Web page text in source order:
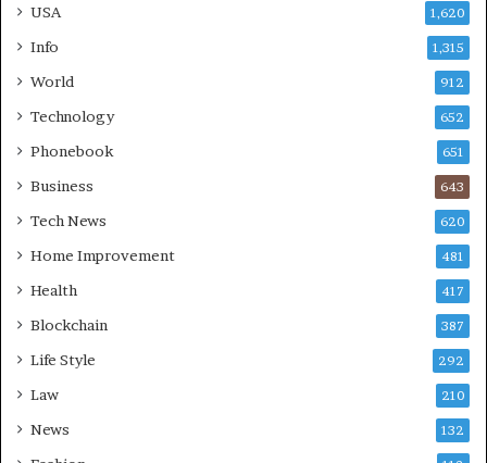
USA 1,620
Info 1,315
World 912
Technology 652
Phonebook 651
Business 643
Tech News 620
Home Improvement 481
Health 417
Blockchain 387
Life Style 292
Law 210
News 132